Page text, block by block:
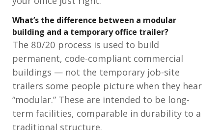
What’s the difference between a modular
building and a temporary office trailer?
The 80/20 process is used to build
permanent, code-compliant commercial
buildings — not the temporary job-site
trailers some people picture when they hear
“modular.” These are intended to be long-
term facilities, comparable in durability to a
traditional structure.